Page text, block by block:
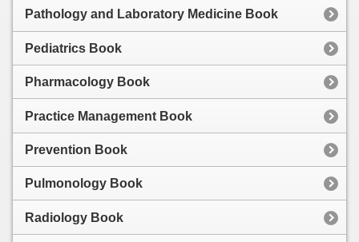
Pathology and Laboratory Medicine Book
Pediatrics Book
Pharmacology Book
Practice Management Book
Prevention Book
Pulmonology Book
Radiology Book